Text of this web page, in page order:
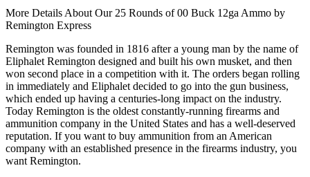
More Details About Our 25 Rounds of 00 Buck 12ga Ammo by
Remington Express
Remington was founded in 1816 after a young man by the name of
Eliphalet Remington designed and built his own musket, and then
won second place in a competition with it. The orders began rolling
in immediately and Eliphalet decided to go into the gun business,
which ended up having a centuries-long impact on the industry.
Today Remington is the oldest constantly-running firearms and
ammunition company in the United States and has a well-deserved
reputation. If you want to buy ammunition from an American
company with an established presence in the firearms industry, you
want Remington.